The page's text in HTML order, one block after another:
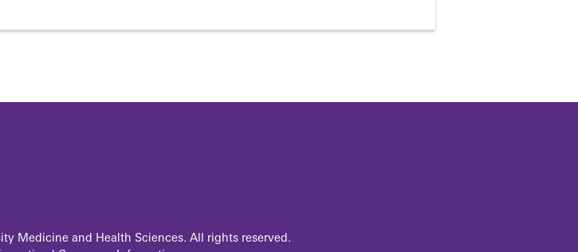
Medicine and Health Sciences. All rights reserved.